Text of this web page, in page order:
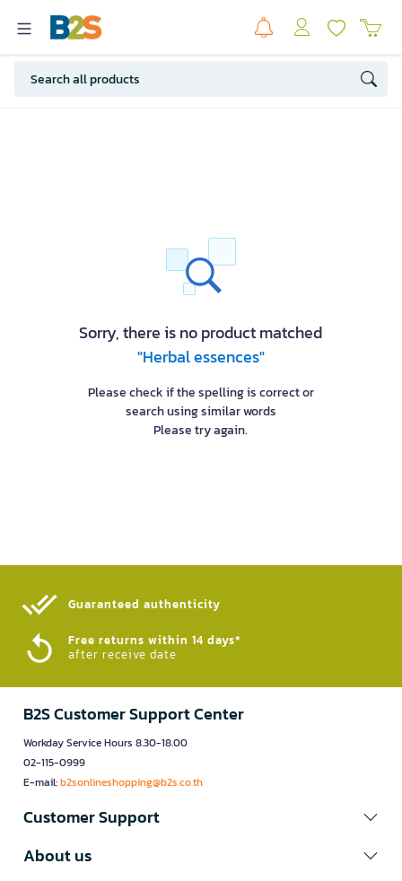
Sorry, there is no product matched
"Herbal essences"
Please check if the spelling is correct or
search using similar words
Please try again.
Guaranteed authenticity​
Free returns within 14 days*
after receive date
B2S Customer Support Center
Workday Service Hours 8.30-18.00
02-115-0999
E-mail:b2sonlineshopping@b2s.co.th
Customer Support
About us